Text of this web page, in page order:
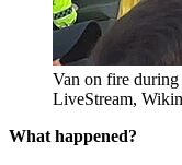
Van on fire
LiveStream,
What happened?